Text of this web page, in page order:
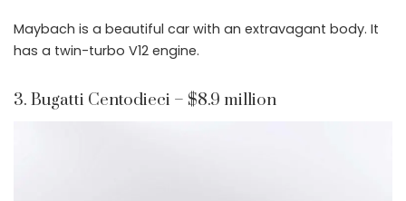
Maybach is a beautiful car with an extravagant body. It
has a twin-turbo V12 engine.
3. Bugatti Centodieci – $8.9 million